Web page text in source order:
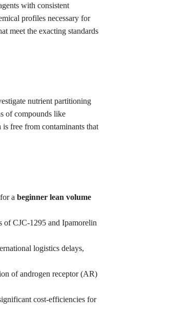
with consistent
profiles necessary for
meet the exacting standards
nutrient partitioning
of compounds like
is free from contaminants that
a beginner lean volume
of CJC-1295 and Ipamorelin
logistics delays,
of androgen receptor (AR)
cost-efficiencies for